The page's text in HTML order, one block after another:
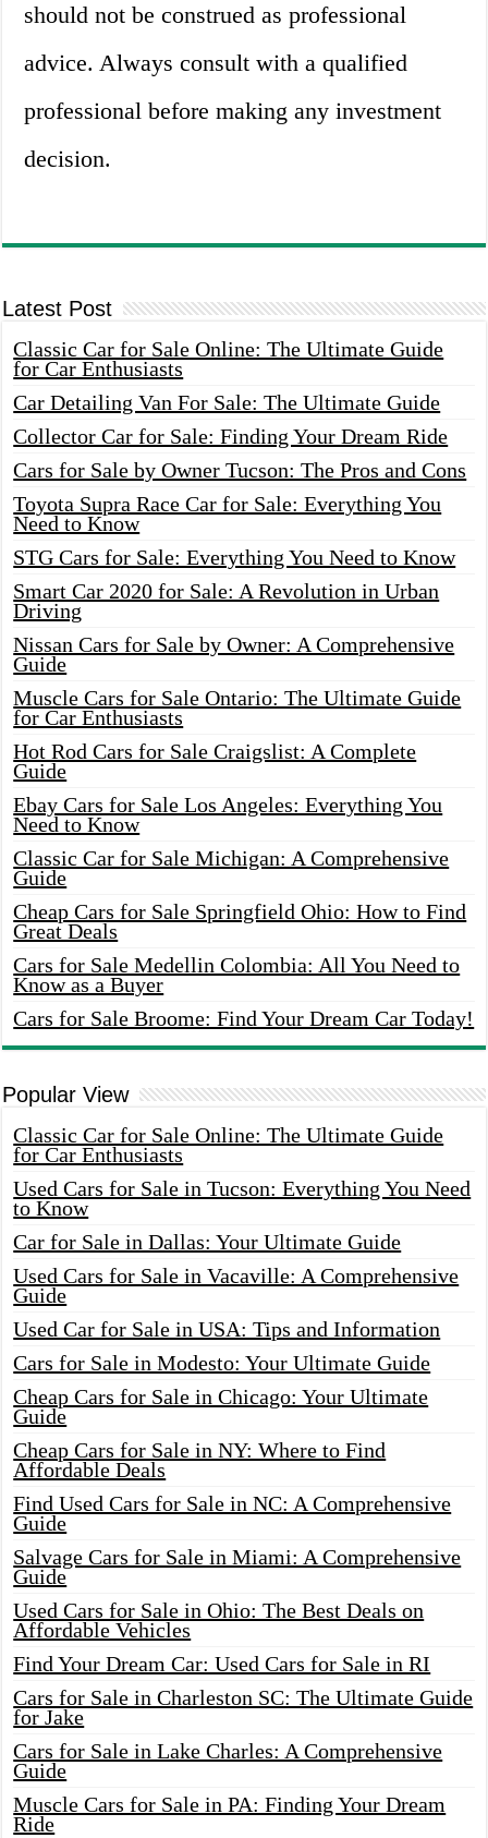
should not be construed as professional
advice. Always consult with a qualified
professional before making any investment
decision.
Latest Post
Classic Car for Sale Online: The Ultimate Guide
for Car Enthusiasts
Car Detailing Van For Sale: The Ultimate Guide
Collector Car for Sale: Finding Your Dream Ride
Cars for Sale by Owner Tucson: The Pros and Cons
Toyota Supra Race Car for Sale: Everything You
Need to Know
STG Cars for Sale: Everything You Need to Know
Smart Car 2020 for Sale: A Revolution in Urban
Driving
Nissan Cars for Sale by Owner: A Comprehensive
Guide
Muscle Cars for Sale Ontario: The Ultimate Guide
for Car Enthusiasts
Hot Rod Cars for Sale Craigslist: A Complete
Guide
Ebay Cars for Sale Los Angeles: Everything You
Need to Know
Classic Car for Sale Michigan: A Comprehensive
Guide
Cheap Cars for Sale Springfield Ohio: How to Find
Great Deals
Cars for Sale Medellin Colombia: All You Need to
Know as a Buyer
Cars for Sale Broome: Find Your Dream Car Today!
Popular View
Classic Car for Sale Online: The Ultimate Guide
for Car Enthusiasts
Used Cars for Sale in Tucson: Everything You Need
to Know
Car for Sale in Dallas: Your Ultimate Guide
Used Cars for Sale in Vacaville: A Comprehensive
Guide
Used Car for Sale in USA: Tips and Information
Cars for Sale in Modesto: Your Ultimate Guide
Cheap Cars for Sale in Chicago: Your Ultimate
Guide
Cheap Cars for Sale in NY: Where to Find
Affordable Deals
Find Used Cars for Sale in NC: A Comprehensive
Guide
Salvage Cars for Sale in Miami: A Comprehensive
Guide
Used Cars for Sale in Ohio: The Best Deals on
Affordable Vehicles
Find Your Dream Car: Used Cars for Sale in RI
Cars for Sale in Charleston SC: The Ultimate Guide
for Jake
Cars for Sale in Lake Charles: A Comprehensive
Guide
Muscle Cars for Sale in PA: Finding Your Dream
Ride